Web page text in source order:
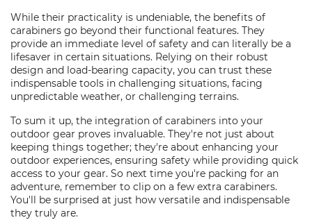
While their practicality is undeniable, the benefits of
carabiners go beyond their functional features. They
provide an immediate level of safety and can literally be a
lifesaver in certain situations. Relying on their robust
design and load-bearing capacity, you can trust these
indispensable tools in challenging situations, facing
unpredictable weather, or challenging terrains.
To sum it up, the integration of carabiners into your
outdoor gear proves invaluable. They're not just about
keeping things together; they're about enhancing your
outdoor experiences, ensuring safety while providing quick
access to your gear. So next time you're packing for an
adventure, remember to clip on a few extra carabiners.
You'll be surprised at just how versatile and indispensable
they truly are.